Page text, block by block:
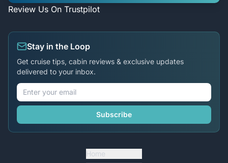
Review Us On Trustpilot
Stay in the Loop
Get cruise tips, cabin reviews & exclusive updates
delivered to your inbox.
Subscribe
Home